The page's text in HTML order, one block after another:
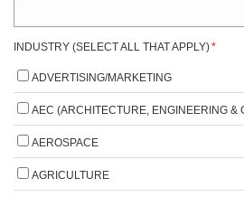
INDUSTRY (SELECT ALL THAT APPLY)*
ADVERTISING/MARKETING
AEC (ARCHITECTURE, ENGINEERING &
AEROSPACE
AGRICULTURE